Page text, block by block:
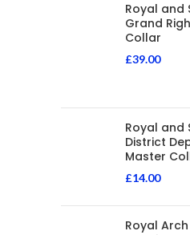
Royal and
Grand
Collar
£39.00
Royal and
District
Master
£14.00
Royal